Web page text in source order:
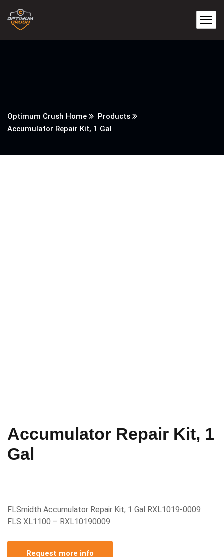
Optimum Crush Home
Products
Accumulator Repair Kit, 1 Gal
Accumulator Repair Kit, 1
Gal
FLSmidth Accumulator Repair Kit, 1 Gal RXL1019-0009
FLS XL1100 – RXL10190009
Request more info